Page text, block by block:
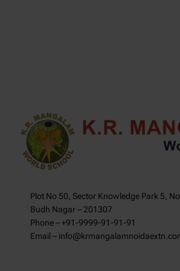
Plot No 50, Sector Knowledge Park 5,
Budh Nagar – 201307
Phone – +91-9999-91-91-91
Email –